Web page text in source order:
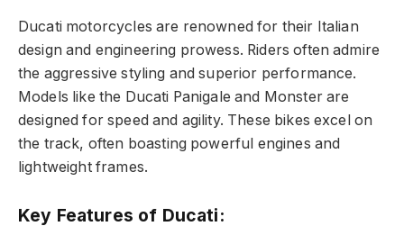
Ducati motorcycles are renowned for their Italian
design and engineering prowess. Riders often admire
the aggressive styling and superior performance.
Models like the Ducati Panigale and Monster are
designed for speed and agility. These bikes excel on
the track, often boasting powerful engines and
lightweight frames.
Key Features of Ducati: